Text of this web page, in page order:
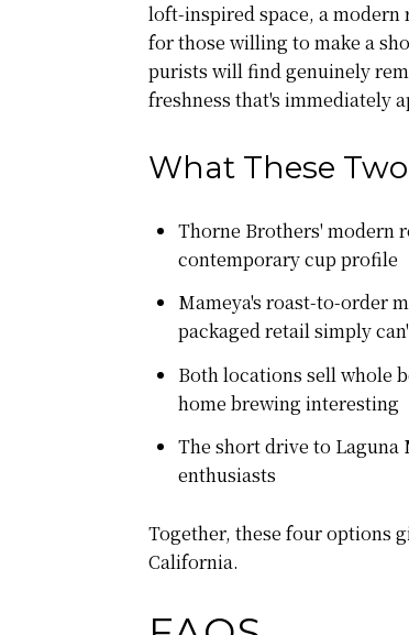
loft-inspired space, a modern
for those willing to make a
purists will find genuinely
freshness that's immediately
What These
Thorne Brothers' modern
contemporary cup profile
Mameya's roast-to-order
packaged retail simply
Both locations sell whole
home brewing interesting
The short drive to Laguna
enthusiasts
Together, these four options
California.